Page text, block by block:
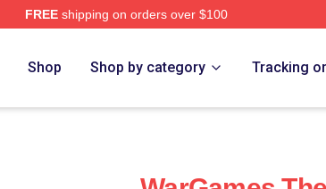
FREEshipping on orders over $100
Shop Shop by category Tracking